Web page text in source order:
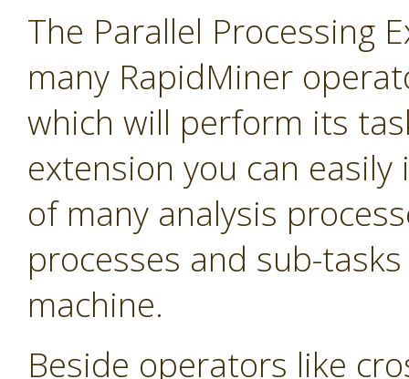
The Parallel Processing
many RapidMiner
which will perform its
extension you can
of many analysis
processes and sub-
machine.
Beside operators like